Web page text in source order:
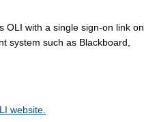
OLI with a single sign-on link on
system such as Blackboard,
website.